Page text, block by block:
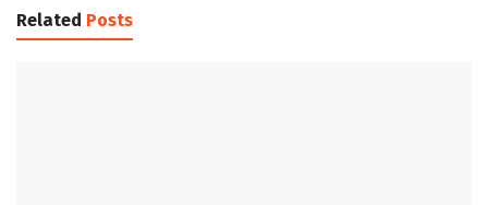
Related Posts